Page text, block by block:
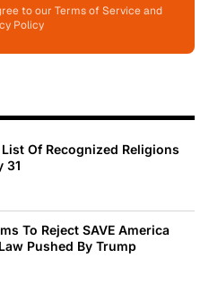
to our Terms of Service and
Policy
Of Recognized Religions
31
To Reject SAVE America
Pushed By Trump